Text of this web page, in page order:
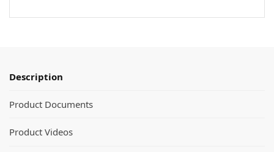
Description
Product Documents
Product Videos